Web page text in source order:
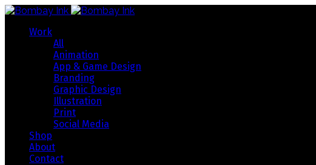
Work
All
Animation
App & Game Design
Branding
Graphic Design
Illustration
Print
Social Media
Shop
About
Contact